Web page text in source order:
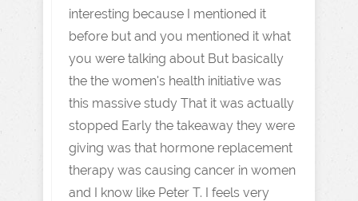
interesting because I mentioned it
before but and you mentioned it what
you were talking about But basically
the the women's health initiative was
this massive study That it was actually
stopped Early the takeaway they were
giving was that hormone replacement
therapy was causing cancer in women
and I know like Peter T. I feels very